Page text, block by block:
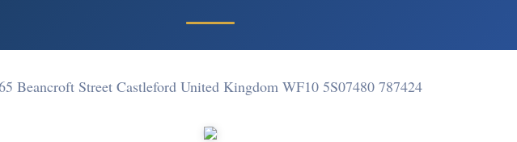
Beancroft Street Castleford United Kingdom WF10 5S07480 787424